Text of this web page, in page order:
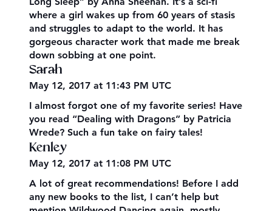
where a girl wakes up from 60 years of stasis
and struggles to adapt to the world. It has
gorgeous character work that made me break
down sobbing at one point.
Sarah
May 12, 2017 at 11:43 PM UTC
I almost forgot one of my favorite series! Have
you read “Dealing with Dragons” by Patricia
Wrede? Such a fun take on fairy tales!
Kenley
May 12, 2017 at 11:08 PM UTC
A lot of great recommendations! Before I add
any new books to the list, I can’t help but